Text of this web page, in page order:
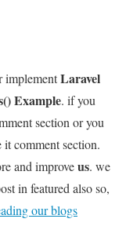
implementLaravel
Example. if you
section or you
it comment section.
and improveus. we
in featured also so,
our blogs